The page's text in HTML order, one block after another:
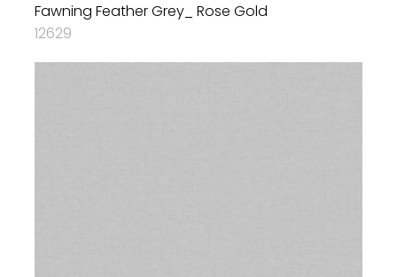
Fawning Feather Grey_ Rose Gold
12629